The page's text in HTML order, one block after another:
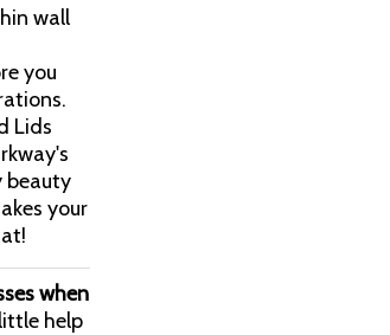
wall
you
Lids
beauty
your
when
help